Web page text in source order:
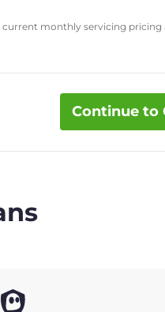
current monthly servicing pricing
Continue to